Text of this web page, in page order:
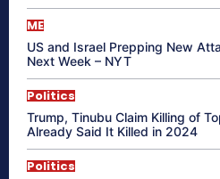
ME
US and Israel Prepping New
Next Week – NYT
Politics
Trump, Tinubu Claim Killing of
Already Said It Killed in 2024
Politics